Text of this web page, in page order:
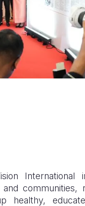
International
communities,
healthy,